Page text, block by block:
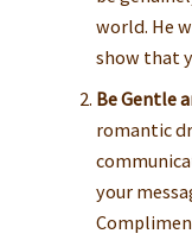
world. He
show that
Be Gentle
romantic
your